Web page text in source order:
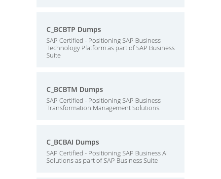
C_BCBTP Dumps
SAP Certified - Positioning SAP Business
Technology Platform as part of SAP Business
Suite
C_BCBTM Dumps
SAP Certified - Positioning SAP Business
Transformation Management Solutions
C_BCBAI Dumps
SAP Certified - Positioning SAP Business AI
Solutions as part of SAP Business Suite